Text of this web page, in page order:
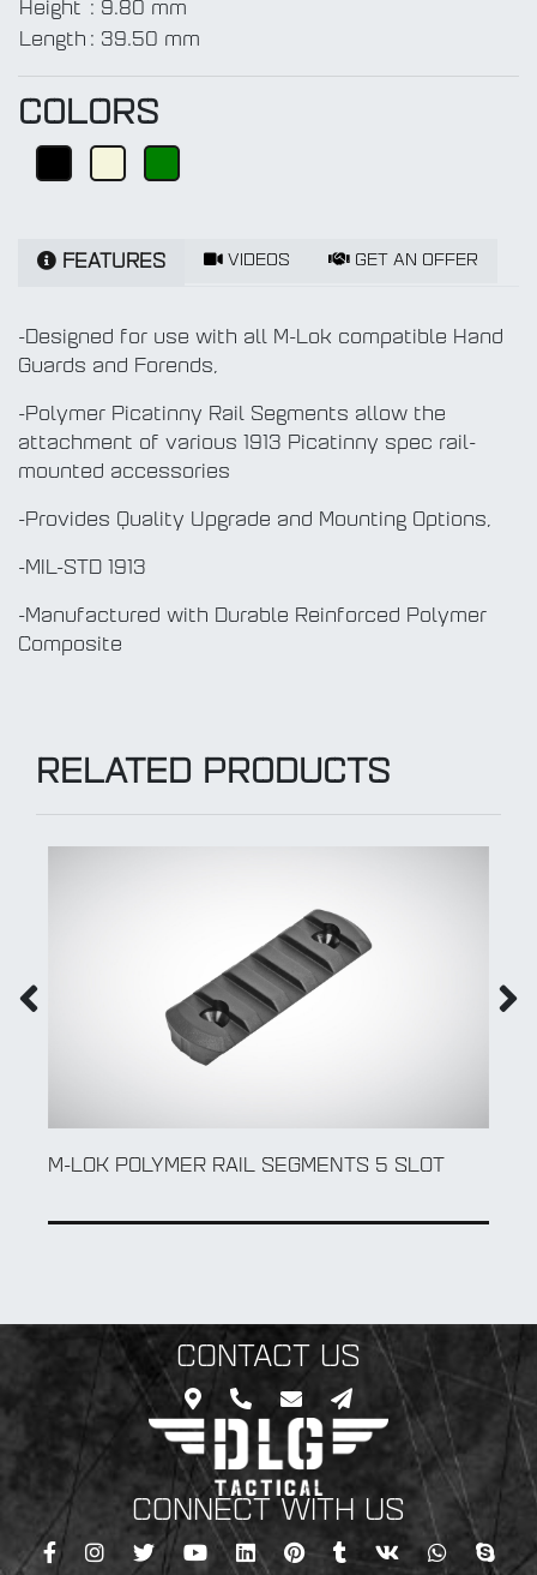
Height : 9.80 mm
Length : 39.50 mm
COLORS
FEATURES VIDEOS GET AN OFFER
-Designed for use with all M-Lok compatible Hand
Guards and Forends,
-Polymer Picatinny Rail Segments allow the
attachment of various 1913 Picatinny spec rail-
mounted accessories
-Provides Quality Upgrade and Mounting Options,
-MIL-STD 1913
-Manufactured with Durable Reinforced Polymer
Composite
RELATED PRODUCTS
SLOT M-LOK POLYMER RAIL SEGMENTS 7
CONTACT US
CONNECT WITH US